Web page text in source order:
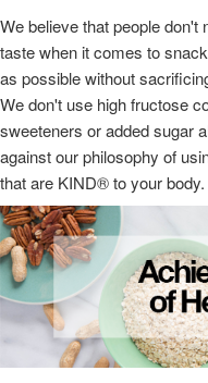
We believe that people don't
taste when it comes to
as possible without
We don't use high fructose
sweeteners or added sugar
against our philosophy of
that are KIND® to your body.